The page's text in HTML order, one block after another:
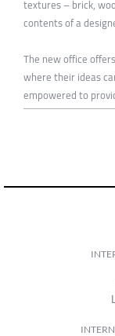
textures – brick,
contents of a
The new office
where their ideas
empowered to